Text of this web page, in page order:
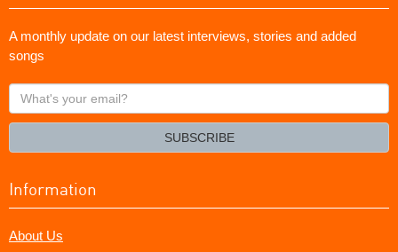
A monthly update on our latest interviews, stories and added
songs
What's
your
SUBSCRIBE
Information
About Us